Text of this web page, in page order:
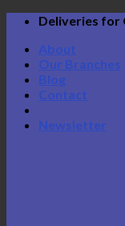
Skip
content
Deliveries for
About
Our Branches
Blog
Contact
Newsletter